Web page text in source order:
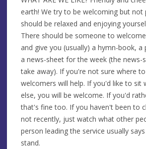
earth! We try to be welcoming but not
should be relaxed and enjoying
There should be someone to
and give you (usually) a hymn-book, a
a news-sheet for the week (the news-
take away). If you're not sure where
welcomers will help. If you'd like to sit
else, you will be welcome. If you'd
that's fine too. If you haven't been to
not recently, just watch what other
person leading the service usually
stand.